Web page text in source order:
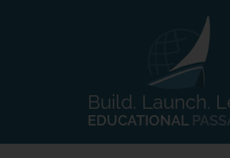
Build. Launch.
EDUCATIONAL